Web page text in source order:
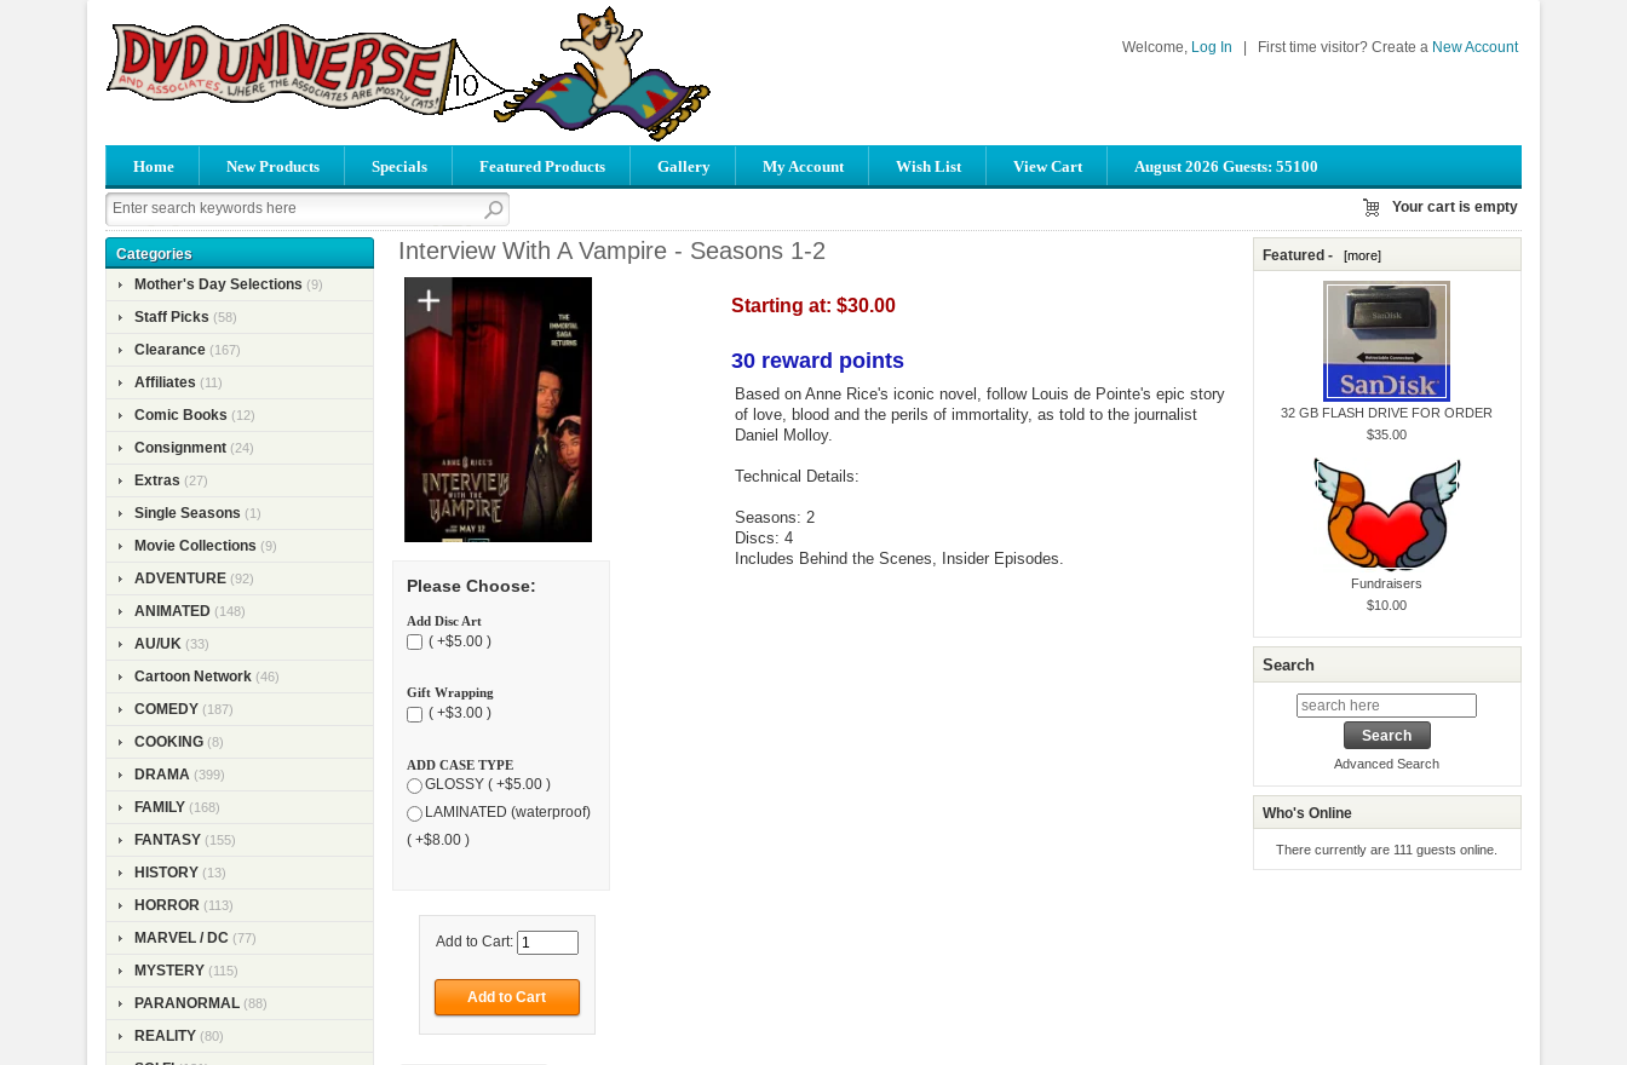
Welcome, Log In First time visitor? Create a New Account
Home New Products Specials Featured Products Gallery My Account Wish List View Cart August 2026 Guests: 55100
Your cart is empty
Categories
Mother's Day Selections (9)
Staff Picks (58)
Clearance (167)
Affiliates (11)
Comic Books (12)
Consignment (24)
Extras (27)
Single Seasons (1)
Movie Collections (9)
ADVENTURE (92)
ANIMATED (148)
AU/UK (33)
Cartoon Network (46)
COMEDY (187)
COOKING (8)
DRAMA (399)
FAMILY (168)
FANTASY (155)
HISTORY (13)
HORROR (113)
MARVEL / DC (77)
MYSTERY (115)
PARANORMAL (88)
REALITY (80)
Interview With A Vampire - Seasons 1-2
Please Choose:
Add Disc Art
( +$5.00 )
Gift Wrapping
( +$3.00 )
ADD CASE TYPE
GLOSSY ( +$5.00 )
LAMINATED (waterproof)
( +$8.00 )
Add to Cart:
Starting at: $30.00
30 reward points
Based on Anne Rice's iconic novel, follow Louis de Pointe's epic story
of love, blood and the perils of immortality, as told to the journalist
Daniel Molloy.
Technical Details:
Seasons: 2
Discs: 4
Includes Behind the Scenes, Insider Episodes.
Featured - [more]
32 GB FLASH DRIVE FOR ORDER
$35.00
Fundraisers
$10.00
Search
Advanced Search
Who's Online
There currently are 111 guests online.